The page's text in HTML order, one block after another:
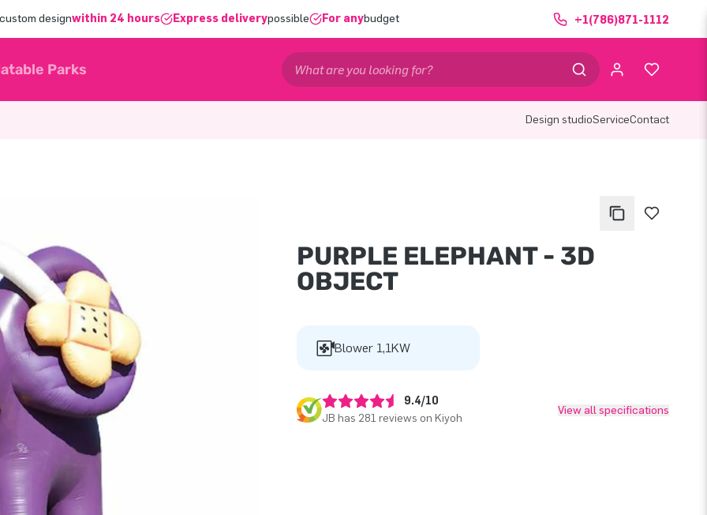
designwithin 24 hours Express deliverypossible For anybudget +1(786)871-1112
Parks
Design studioServiceContact
PURPLE ELEPHANT - 3D
OBJECT
Blower 1,1KW
9.4/10
JB has 281 reviews on Kiyoh
View all specifications